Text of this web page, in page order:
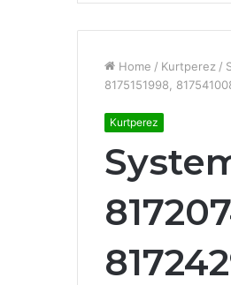
Home / Kurtperez /
8175151998,
Kurtperez